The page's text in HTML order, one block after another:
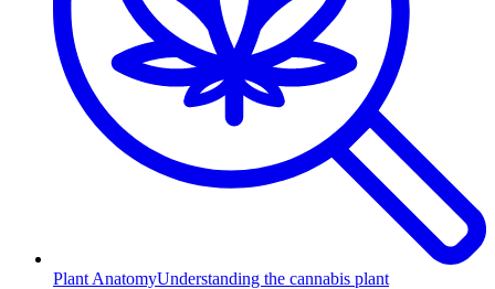
Plant AnatomyUnderstanding the cannabis plant